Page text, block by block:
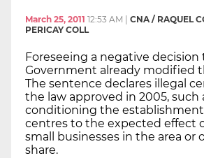
March 25, 2011 12:53 AM
CNA / RAQUEL
PERICAY COLL
Foreseeing a negative decision
Government already modified
The sentence declares illegal
the law approved in 2005, such
conditioning the establishment
centres to the expected effect
small businesses in the area or
share.